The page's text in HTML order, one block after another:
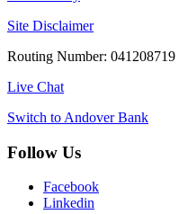
Site Disclaimer
Routing Number: 041208719
Live Chat
Switch to Andover Bank
Follow Us
Facebook
Linkedin